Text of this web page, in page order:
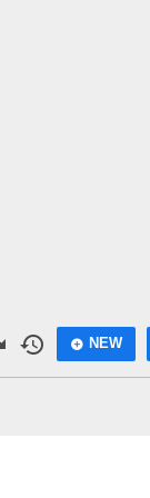
history add_circle NEW